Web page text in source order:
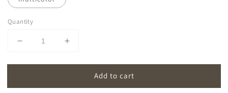
Quantity
Decrease
for
des
Increase
for
saisons
des
Add to cart